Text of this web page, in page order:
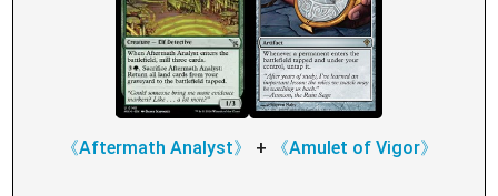
《Aftermath Analyst》 + 《Amulet of Vigor》